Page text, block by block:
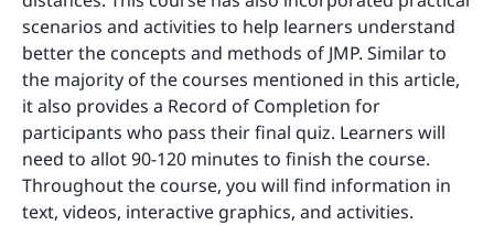
scenarios and activities to help learners understand
better the concepts and methods of JMP. Similar to
the majority of the courses mentioned in this article,
it also provides a Record of Completion for
participants who pass their final quiz. Learners will
need to allot 90-120 minutes to finish the course.
Throughout the course, you will find information in
text, videos, interactive graphics, and activities.